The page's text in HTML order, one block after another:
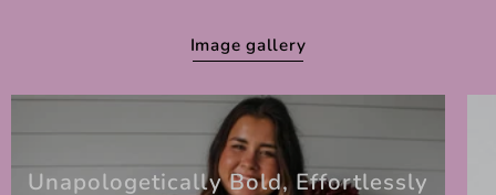
Image gallery
Unapologetically Bold, Effortlessly